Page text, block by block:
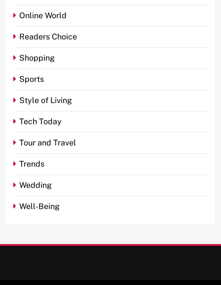
Online World
Readers Choice
Shopping
Sports
Style of Living
Tech Today
Tour and Travel
Trends
Wedding
Well-Being